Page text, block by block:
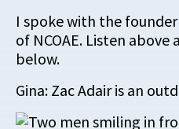
I spoke with the
of NCOAE. Listen
below.
Gina: Zac Adair is an